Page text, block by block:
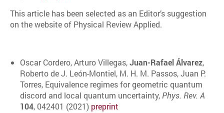
This article has been selected as an Editor’s suggestion
on the website of Physical Review Applied.
Oscar Cordero, Arturo Villegas,Juan-Rafael Álvarez,
Roberto de J. León-Montiel, M. H. M. Passos, Juan P.
Torres, Equivalence regimes for geometric quantum
discord and local quantum uncertainty, Phys. Rev. A
104, 042401 (2021) preprint